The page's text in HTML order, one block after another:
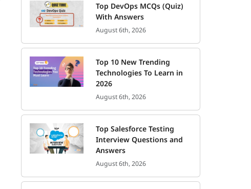
Top DevOps MCQs (Quiz)
With Answers
August 6th, 2026
Top 10 New Trending
Technologies To Learn in
2026
August 6th, 2026
Top Salesforce Testing
Interview Questions and
Answers
August 6th, 2026